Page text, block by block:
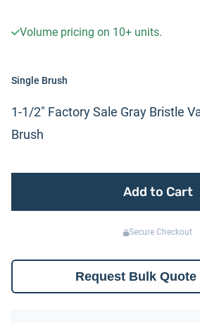
Volume pricing on 10+ units.
Single Brush
1-1/2″ Factory Sale Gray Bristle
Brush
Add to Cart
Secure Checkout
Request Bulk Quote